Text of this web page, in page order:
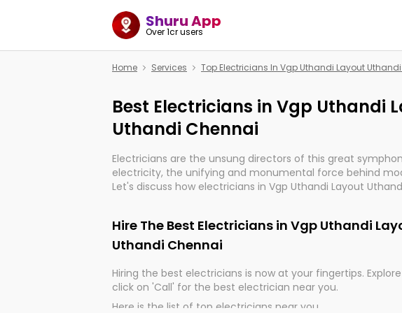
Shuru App
Over 1cr users
Home Services Top Electricians In Vgp Uthandi Layout
Best Electricians in Vgp Uthandi
Uthandi Chennai
Electricians are the unsung directors of this great
electricity, the unifying and monumental force behind
Let's discuss how electricians in Vgp Uthandi Layout
Hire The Best Electricians in Vgp Uthandi
Uthandi Chennai
Hiring the best electricians is now at your fingertips.
click on 'Call' for the best electrician near you.
Here is the list of top electricians near you